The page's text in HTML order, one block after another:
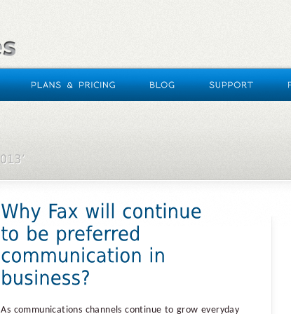
As communications channels continue to grow everyday